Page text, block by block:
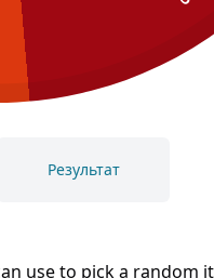
use to pick a random
Результат